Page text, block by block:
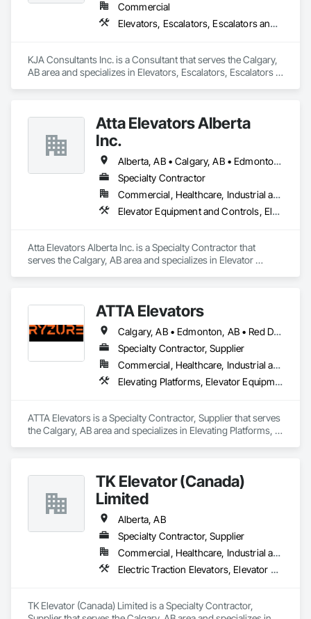
Commercial
Elevators, Escalators, Escalators and Moving Walks
KJA Consultants Inc. is a Consultant that serves the Calgary,
AB area and specializes in Elevators, Escalators, Escalators
Atta Elevators Alberta
Inc.
Alberta, AB • Calgary, AB • Edmonton, AB
Specialty Contractor
Commercial, Healthcare, Industrial and Energy, Infrastructure, Institutional, Residential
Elevator Equipment and Controls, Elevators, Escalators, Escalators and Moving Walks
Atta Elevators Alberta Inc. is a Specialty Contractor that
serves the Calgary, AB area and specializes in Elevator
ATTA Elevators
Calgary, AB • Edmonton, AB • Red Deer, AB
Specialty Contractor, Supplier
Commercial, Healthcare, Industrial and Energy, Institutional, Residential
Elevating Platforms, Elevator Equipment and Controls, Elevators, Manual Dumbwaiters, Material Lifts
ATTA Elevators is a Specialty Contractor, Supplier that serves
the Calgary, AB area and specializes in Elevating Platforms,
TK Elevator (Canada)
Limited
Alberta, AB
Specialty Contractor, Supplier
Commercial, Healthcare, Industrial and Energy, Infrastructure, Institutional, Residential
Electric Traction Elevators, Elevator Equipment and Controls, Elevators, Hydraulic Elevators, Limited Use Limited Application Elevators
TK Elevator (Canada) Limited is a Specialty Contractor,